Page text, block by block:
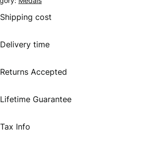
i
a
l
r
i
Shipping cost
Delivery time
Returns Accepted
Lifetime Guarantee
Tax Info